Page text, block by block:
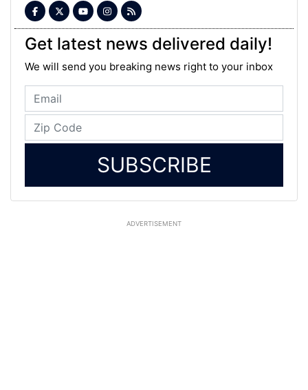
Get latest news delivered daily!
We will send you breaking news right to your inbox
SUBSCRIBE
ADVERTISEMENT